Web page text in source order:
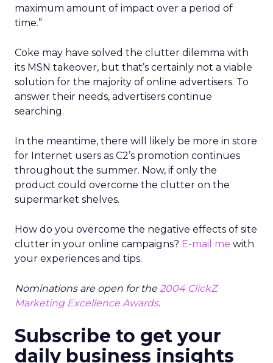
maximum amount of impact over a period of
time.”
Coke may have solved the clutter dilemma with
its MSN takeover, but that’s certainly not a viable
solution for the majority of online advertisers. To
answer their needs, advertisers continue
searching.
In the meantime, there will likely be more in store
for Internet users as C2’s promotion continues
throughout the summer. Now, if only the
product could overcome the clutter on the
supermarket shelves.
How do you overcome the negative effects of site
clutter in your online campaigns? E-mail me with
your experiences and tips.
Nominations are open for the2004 ClickZ
Marketing Excellence Awards.
Subscribe to get your
daily business insights